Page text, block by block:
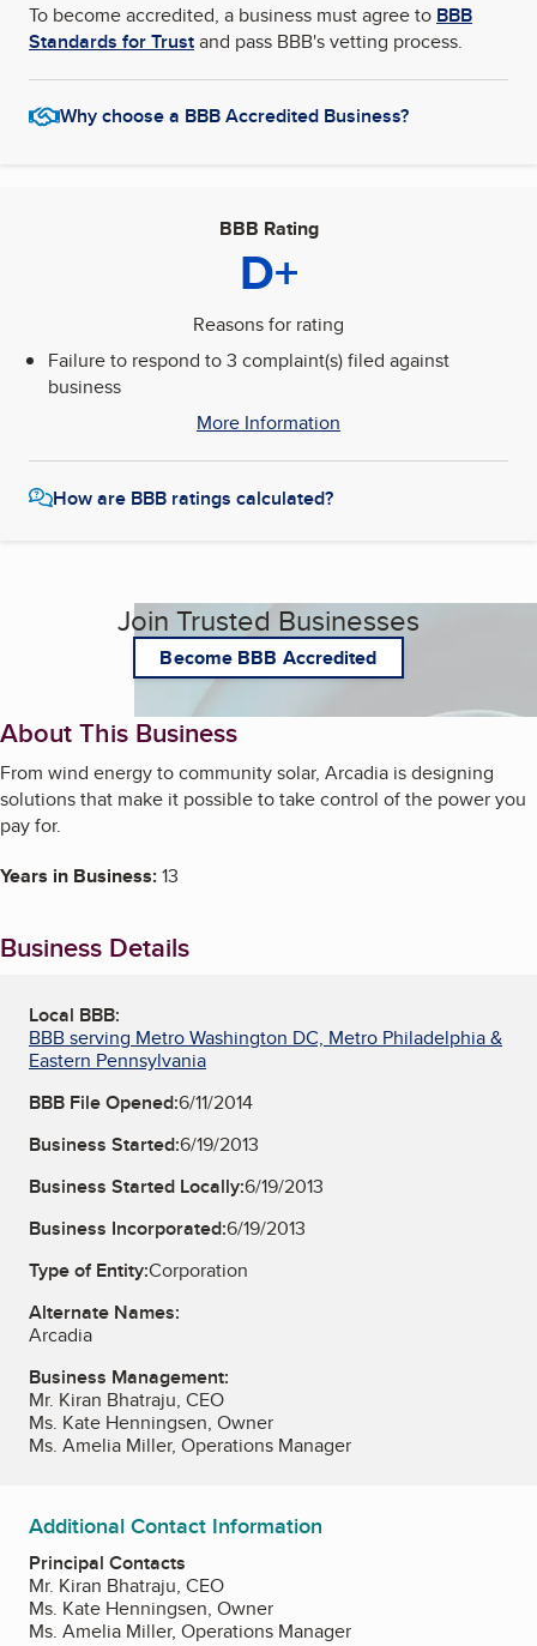
To become accredited, a business must agree to BBB
Standards for Trustand pass BBB's vetting process.
Why choose a BBB Accredited Business?
BBB Rating
D+
Reasons for rating
Failure to respond to 3 complaint(s) filed against
business
More Information
How are BBB ratings calculated?
Join Trusted Businesses
Become BBB Accredited
About This Business
From wind energy to community solar, Arcadia is designing
solutions that make it possible to take control of the power you
pay for.
Years in Business:13
Business Details
Local BBB:
BBB serving Metro Washington DC, Metro Philadelphia &
Eastern Pennsylvania
BBB File Opened:6/11/2014
Business Started:6/19/2013
Business Started Locally:6/19/2013
Business Incorporated:6/19/2013
Type of Entity:Corporation
Alternate Names:
Arcadia
Business Management:
Mr. Kiran Bhatraju, CEO
Ms. Kate Henningsen, Owner
Ms. Amelia Miller, Operations Manager
Additional Contact Information
Principal Contacts
Mr. Kiran Bhatraju, CEO
Ms. Kate Henningsen, Owner
Ms. Amelia Miller, Operations Manager